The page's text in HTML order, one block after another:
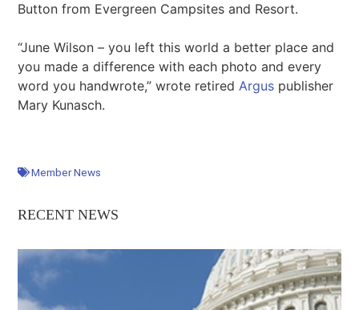
Button from Evergreen Campsites and Resort.
“June Wilson – you left this world a better place and
you made a difference with each photo and every
word you handwrote,” wrote retiredArgus publisher
Mary Kunasch.
Member News
RECENT NEWS